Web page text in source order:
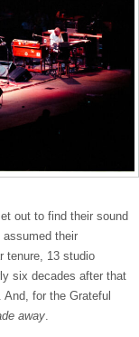
out to find their sound
assumed their
tenure, 13 studio
six decades after that
And, for the Grateful
away.